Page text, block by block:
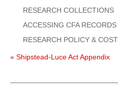
RESEARCH COLLECTIONS
ACCESSING CFA RECORDS
RESEARCH POLICY &
« Shipstead-Luce Act Appendix